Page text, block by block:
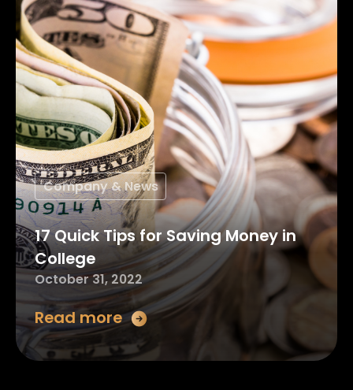
Company & News
17 Quick Tips for Saving Money in
College
October 31, 2022
Read more